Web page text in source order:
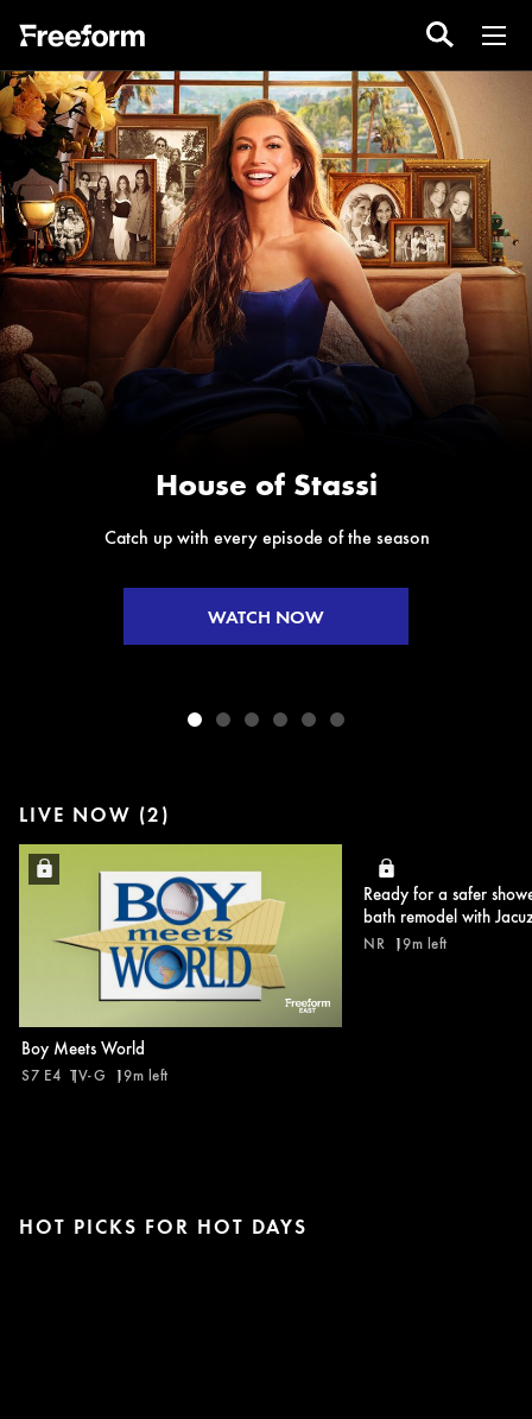
House of Stassi
Catch up with every episode of the season
WATCH NOW
LIVE NOW (2)
Boy Meets World
S7 E4 TV-G 19m left
Ready for a safer
bath remodel with
NR 19m left
HOT PICKS FOR HOT DAYS